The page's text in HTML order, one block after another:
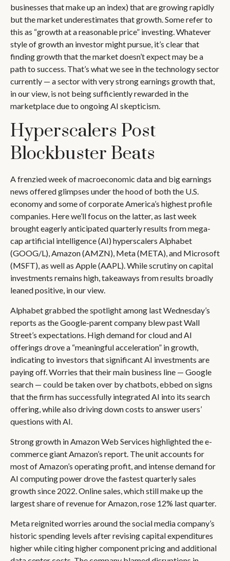
businesses that make up an index) that are growing rapidly
but the market underestimates that growth. Some refer to
this as “growth at a reasonable price” investing. Whatever
style of growth an investor might pursue, it’s clear that
finding growth that the market doesn’t expect may be a
path to success. That’s what we see in the technology sector
currently — a sector with very strong earnings growth that,
in our view, is not being sufficiently rewarded in the
marketplace due to ongoing AI skepticism.
Hyperscalers Post
Blockbuster Beats
A frenzied week of macroeconomic data and big earnings
news offered glimpses under the hood of both the U.S.
economy and some ofcorporate America’s highest profile
companies. Herewe’ll focus on the latter, as last week
brought eagerly anticipated quarterly results from mega-
cap artificial intelligence (AI) hyperscalers Alphabet
(GOOG/L), Amazon (AMZN), Meta (META), and Microsoft
(MSFT), as well as Apple (AAPL). While scrutiny on capital
investments remains high, takeaways from results broadly
leaned positive, in our view.
Alphabet grabbed the spotlight among last Wednesday’s
reports as the Google-parent company blew past Wall
Street’s expectations. High demand for cloud and AI
offerings drove a “meaningful acceleration” in growth,
indicating to investors that significant AI investments are
paying off. Worries that their main business line — Google
search — could be taken over by chatbots, ebbed on signs
that the firm has successfully integrated AI into its search
offering, while also driving down costs to answer users’
questions with AI.
Strong growth in Amazon Web Services highlighted the e-
commerce giant Amazon’s report. The unit accounts for
most ofAmazon’s operating profit, and intense demand for
AI computing power drove the fastest quarterly sales
growth since 2022. Online sales, which still make up the
largest share of revenue for Amazon, rose 12% last quarter.
Meta reignited worries around the socialmedia company’s
historic spending levels after revising capital expenditures
higher while citing higher component pricing and additional